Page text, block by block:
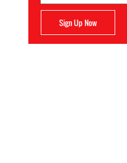
Sign Up Now